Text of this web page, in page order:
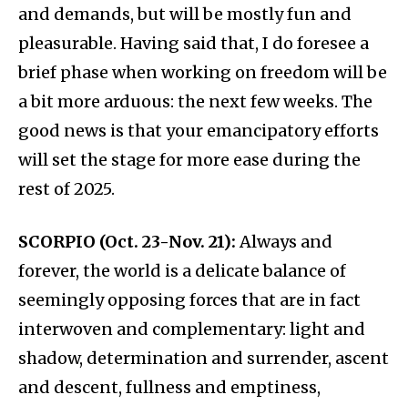
and demands, but will be mostly fun and
pleasurable. Having said that, I do foresee a
brief phase when working on freedom will be
a bit more arduous: the next few weeks. The
good news is that your emancipatory efforts
will set the stage for more ease during the
rest of 2025.
SCORPIO (Oct. 23-Nov. 21):Always and
forever, the world is a delicate balance of
seemingly opposing forces that are in fact
interwoven and complementary: light and
shadow, determination and surrender, ascent
and descent, fullness and emptiness,